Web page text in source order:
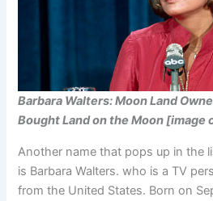
Barbara Walters: Moon Land
Bought Land on the Moon
Another name that pops up in the
is Barbara Walters. who is a TV
from the United States. Born on